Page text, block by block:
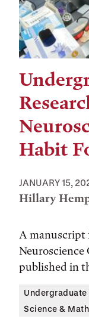
Habit
JANUARY 15,
Hillary
A manuscript
Neuroscience
published in
Undergraduate
Science & Math